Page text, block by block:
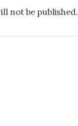
not be published.